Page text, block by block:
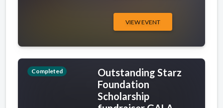
VIEW EVENT
Completed
Outstanding Starz
Foundation
Scholarship